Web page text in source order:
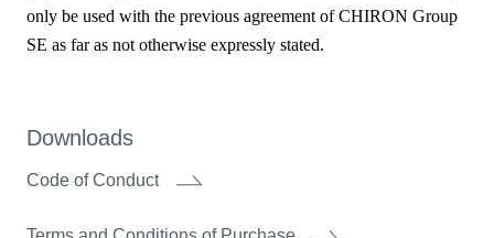
only be used with the previous agreement of CHIRON Group
SE as far as not otherwise expressly stated.
Downloads
Code of Conduct